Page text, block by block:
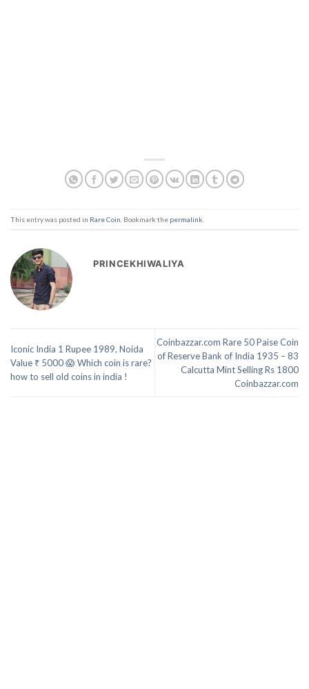
This entry was posted in Rare Coin . Bookmark the permalink
PRINCEKHIWALIYA
Iconic India 1 Rupee 1989, Noida
Value ₹ 5000 😱 Which coin is rare?
how to sell old coins in india !
Coinbazzar.com Rare 50 Paise Coin
of Reserve Bank of India 1935 – 83
Calcutta Mint Selling Rs 1800
Coinbazzar.com